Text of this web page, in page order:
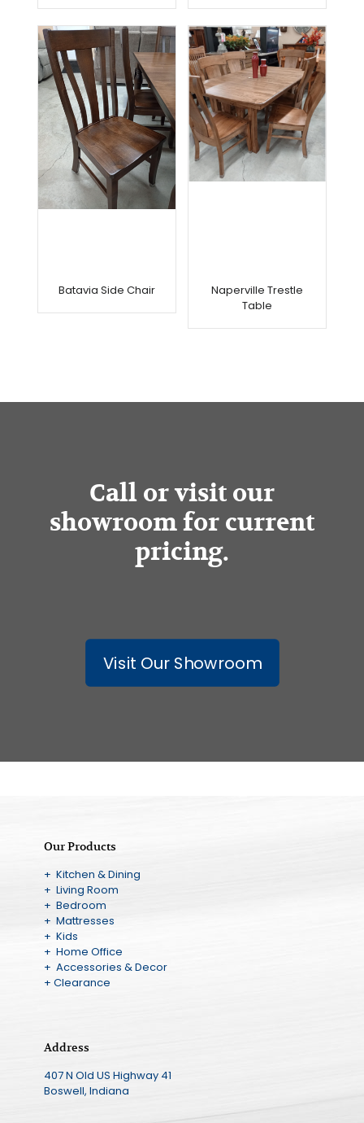
Batavia Side Chair
Naperville Trestle
Table
Call or visit our
showroom for current
pricing.
Visit Our Showroom
Our Products
+ Kitchen & Dining
+ Living Room
+ Bedroom
+ Mattresses
+ Kids
+ Home Office
+ Accessories & Decor
+ Clearance
Address
407 N Old US Highway 41
Boswell, Indiana